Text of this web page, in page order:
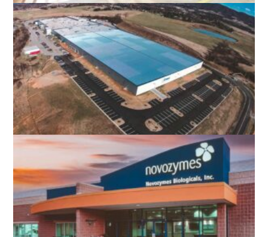
WEST OX BUS OPERATIONS CENTER
FAIRFAX, VA
DYNAX AMERICA
ROANOKE, VA